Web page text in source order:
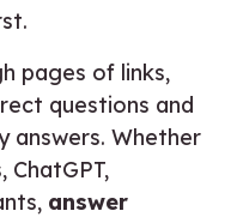
pages of links,
questions and
answers. Whether
ChatGPT,
answer